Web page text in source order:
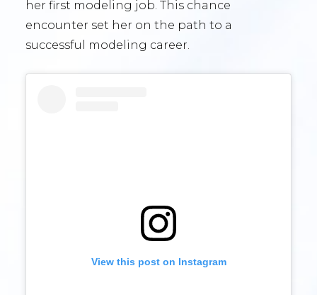
her first modeling job. This chance
encounter set her on the path to a
successful modeling career.
View this post on Instagram